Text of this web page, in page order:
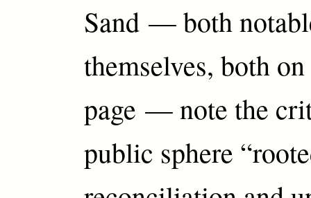
Sand — both
themselves, both
page — note the
public sphere